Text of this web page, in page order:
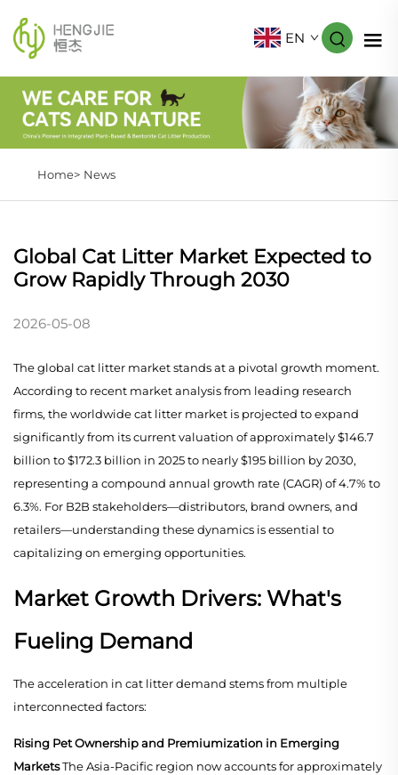
EN
Home> News
Global Cat Litter Market Expected to
Grow Rapidly Through 2030
2026-05-08
The global cat litter market stands at a pivotal growth moment.
According to recent market analysis from leading research
firms, the worldwide cat litter market is projected to expand
significantly from its current valuation of approximately $146.7
billion to $172.3 billion in 2025 to nearly $195 billion by 2030,
representing a compound annual growth rate (CAGR) of 4.7% to
6.3%. For B2B stakeholders—distributors, brand owners, and
retailers—understanding these dynamics is essential to
capitalizing on emerging opportunities.
Market Growth Drivers: What's
Fueling Demand
The acceleration in cat litter demand stems from multiple
interconnected factors:
Rising Pet Ownership and Premiumization in Emerging
MarketsThe Asia-Pacific region now accounts for approximately